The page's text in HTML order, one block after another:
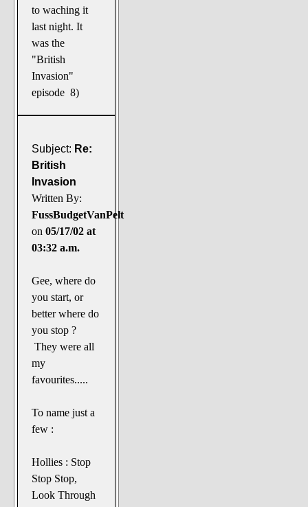
to waching it
last night. It
was the
"British
Invasion"
episode 8)
Subject: Re:
British
Invasion
Written By:
FussBudgetVanPelt
on 05/17/02 at
03:32 a.m.
Gee, where do
you start, or
better where do
you stop ?
They were all
my
favourites.....
To name just a
few :
Hollies : Stop
Stop Stop,
Look Through